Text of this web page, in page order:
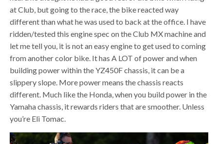
at Club, but going to the race, the bike reacted way
different than what he was used to back at the office. I have
ridden/tested this engine spec on the Club MX machine and
let me tell you, it is not an easy engine to get used to coming
from another color bike. It has A LOT of power and when
building power within the YZ450F chassis, it can be a
slippery slope. More power means the chassis reacts
different. Much like the Honda, when you build power in the
Yamaha chassis, it rewards riders that are smoother. Unless
you’re Eli Tomac.